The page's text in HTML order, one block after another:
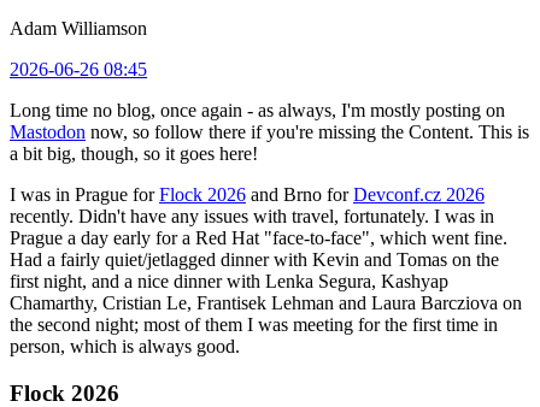
Adam Williamson
2026-06-26 08:45
Long time no blog, once again - as always, I'm mostly posting on
Mastodon now, so follow there if you're missing the Content. This is
a bit big, though, so it goes here!
I was in Prague forFlock 2026 and Brno forDevconf.cz 2026
recently. Didn't have any issues with travel, fortunately. I was in
Prague a day early for a Red Hat "face-to-face", which went fine.
Had a fairly quiet/jetlagged dinner with Kevin and Tomas on the
first night, and a nice dinner with Lenka Segura, Kashyap
Chamarthy, Cristian Le, Frantisek Lehman and Laura Barcziova on
the second night; most of them I was meeting for the first time in
person, which is always good.
Flock 2026